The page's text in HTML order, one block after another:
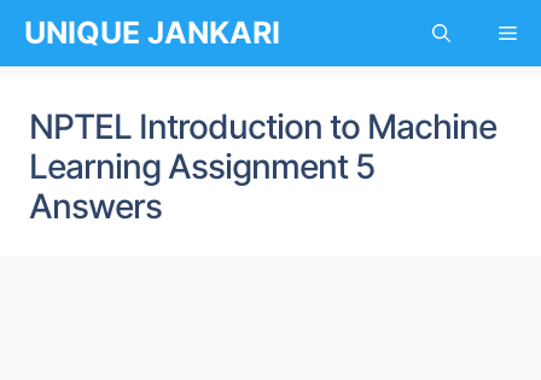
content
UNIQUE JANKARI
NPTEL Introduction to Machine
Learning Assignment 5
Answers